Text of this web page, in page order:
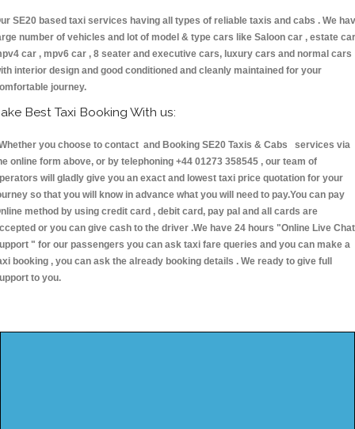
SE20 based taxi services having all types of reliable taxis and cabs . We
number of vehicles and lot of model & type cars like Saloon car , estate
car , mpv6 car , 8 seater and executive cars, luxury cars and normal cars
interior design and good conditioned and cleanly maintained for your
journey.
Best Taxi Booking With us:
you choose to contact and Booking SE20 Taxis & Cabs services via
online form above, or by telephoning +44 01273 358545 , our team of
will gladly give you an exact and lowest taxi price quotation for your
so that you will know in advance what you will need to pay.You can pay
method by using credit card , debit card, pay pal and all cards are
or you can give cash to the driver .We have 24 hours "Online Live Chat
" for our passengers you can ask taxi fare queries and you can make a
booking , you can ask the already booking details . We ready to give full
to you.